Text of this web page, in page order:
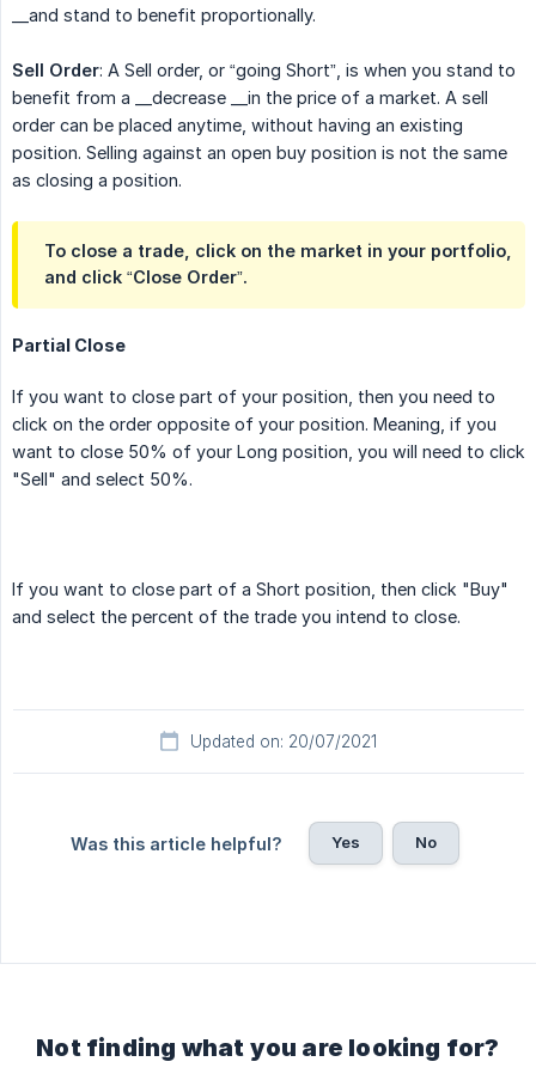
__and stand to benefit proportionally.
Sell Order: A Sell order, or “going Short”, is when you stand to
benefit from a __decrease __in the price of a market. A sell
order can be placed anytime, without having an existing
position. Selling against an open buy position is not the same
as closing a position.
To close a trade, click on the market in your portfolio,
and click “Close Order”.
Partial Close
If you want to close part of your position, then you need to
click on the order opposite of your position. Meaning, if you
want to close 50% of your Long position, you will need to click
"Sell" and select 50%.
If you want to close part of a Short position, then click "Buy"
and select the percent of the trade you intend to close.
Updated on: 20/07/2021
Was this article helpful? Yes No
Not finding what you are looking for?